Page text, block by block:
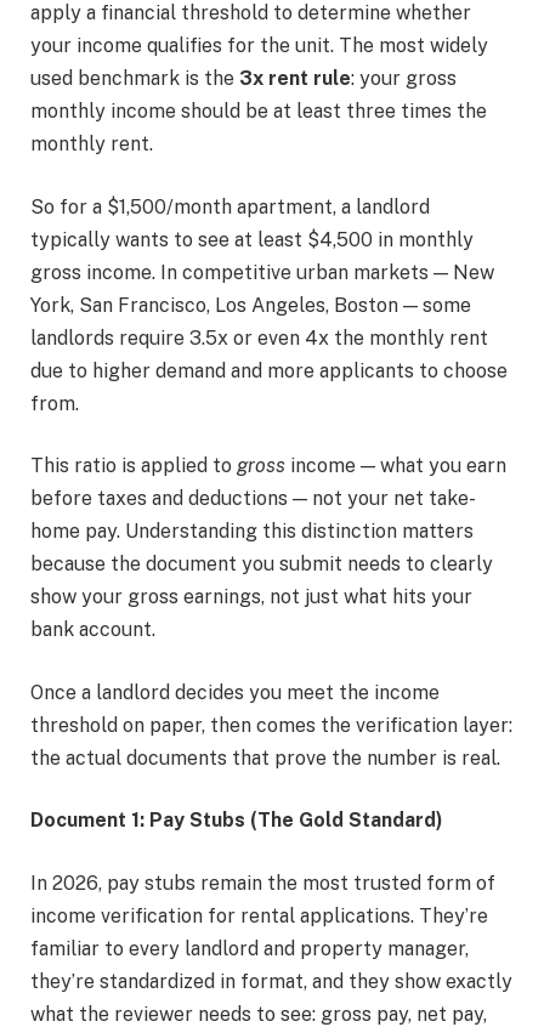
apply a financial threshold to determine whether
your income qualifies for the unit. The most widely
used benchmark is the 3x rent rule: your gross
monthly income should be at least three times the
monthly rent.
So for a $1,500/month apartment, a landlord
typically wants to see at least $4,500 in monthly
gross income. In competitive urban markets — New
York, San Francisco, Los Angeles, Boston — some
landlords require 3.5x or even 4x the monthly rent
due to higher demand and more applicants to choose
from.
This ratio is applied to gross income — what you earn
before taxes and deductions — not your net take-
home pay. Understanding this distinction matters
because the document you submit needs to clearly
show your gross earnings, not just what hits your
bank account.
Once a landlord decides you meet the income
threshold on paper, then comes the verification layer:
the actual documents that prove the number is real.
Document 1: Pay Stubs (The Gold Standard)
In 2026, pay stubs remain the most trusted form of
income verification for rental applications. They’re
familiar to every landlord and property manager,
they’re standardized in format, and they show exactly
what the reviewer needs to see: gross pay, net pay,